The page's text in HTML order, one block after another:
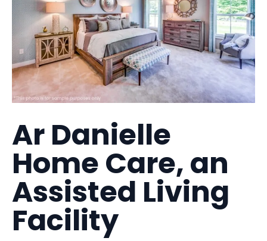
Ar Danielle
Home Care, an
Assisted Living
Facility